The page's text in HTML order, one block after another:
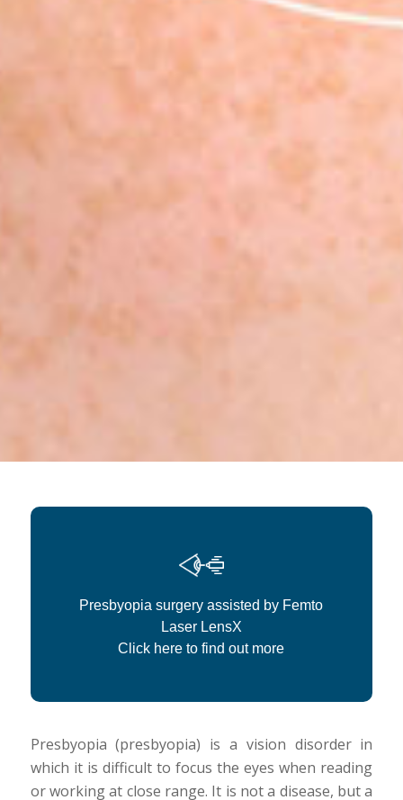
Presbyopia surgery assisted by Femto
Laser LensX
Click here to find out more
Presbyopia (presbyopia) is a vision disorder in
which it is difficult to focus the eyes when reading
or working at close range. It is not a disease, but a